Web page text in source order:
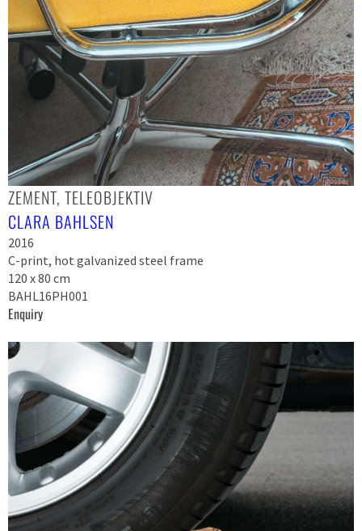
ZEMENT, TELEOBJEKTIV
CLARA BAHLSEN
2016
C-print, hot galvanized steel frame
120 x 80 cm
BAHL16PH001
Enquiry